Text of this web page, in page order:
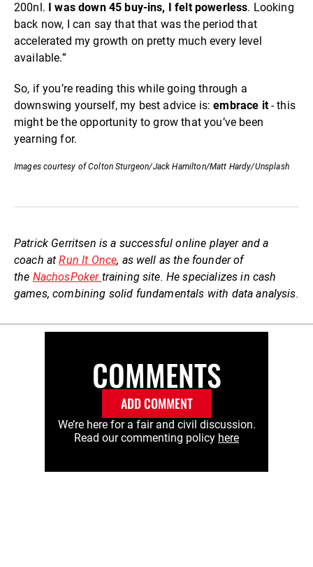
200nl.
I was down 45 buy-ins, I felt powerless. Looking
back now, I can say that that was the period that
accelerated my growth on pretty much every level
available.”
So, if you’re reading this while going through a
downswing yourself, my best advice is:embrace it- this
might be the opportunity to grow that you’ve been
yearning for.
Images courtesy of Colton Sturgeon/Jack Hamilton/Matt Hardy/Unsplash
Patrick Gerritsen is a successful online player and a
coach atRun It Once, as well as the founder of
the NachosPoker training site. He specializes in cash
games, combining solid fundamentals with data analysis.
COMMENTS
ADD COMMENT
We’re here for a fair and civil discussion.
Read our commenting policy here